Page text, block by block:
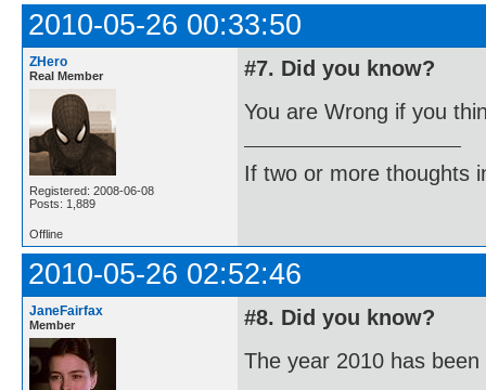
2010-05-26 00:33:50
ZHero
Real Member
Registered: 2008-06-08
Posts: 1,889
#7. Did you know?
You are Wrong if you
If two or more thoughts
Offline
2010-05-26 02:52:46
JaneFairfax
Member
#8. Did you know?
The year 2010 has